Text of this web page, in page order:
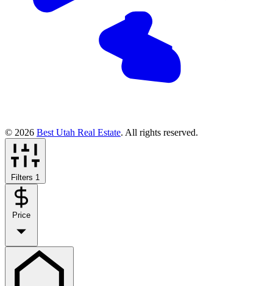
© 2026 Best Utah Real Estate. All rights reserved.
Filters 1
Price